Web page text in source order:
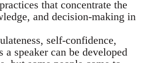
that concentrate the
and decision-making in
self-confidence,
a speaker can be developed